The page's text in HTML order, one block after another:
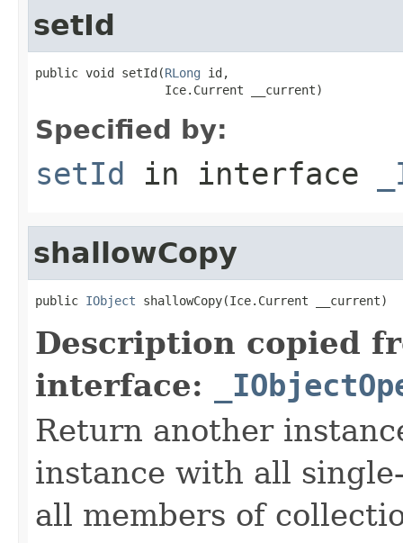
setId
public void setId(RLong id,
                  Ice.Current __current)
Specified by:
setId in interface
shallowCopy
public IObject shallowCopy(Ice.Current __current)
Description copied
interface:
Return another
instance with all
all members of